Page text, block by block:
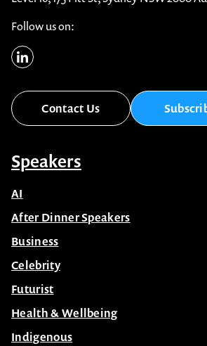
Follow us on:
Contact Us
Speakers
AI
After Dinner Speakers
Business
Celebrity
Futurist
Health & Wellbeing
Indigenous